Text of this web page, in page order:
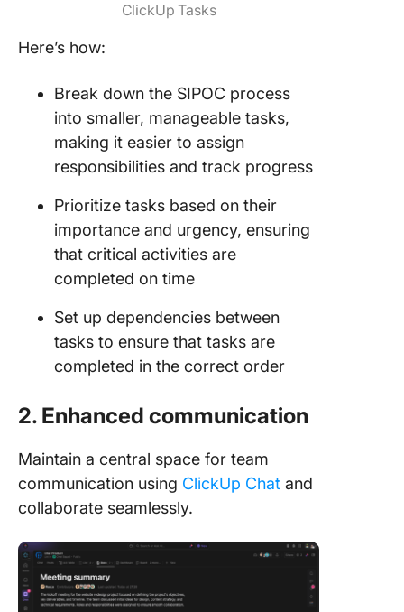
ClickUp Tasks
Here’s how:
Break down the SIPOC process
into smaller, manageable tasks,
making it easier to assign
responsibilities and track progress
Prioritize tasks based on their
importance and urgency, ensuring
that critical activities are
completed on time
Set up dependencies between
tasks to ensure that tasks are
completed in the correct order
2. Enhanced communication
Maintain a central space for team
communication using ClickUp Chat and
collaborate seamlessly.